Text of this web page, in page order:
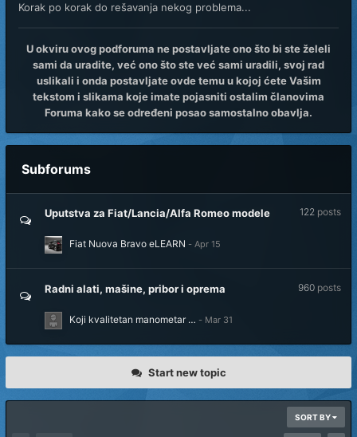
Korak po korak do rešavanja nekog problema...
U okviru ovog podforuma ne postavljate ono što bi ste želeli
sami da uradite, već ono što ste već sami uradili, svoj rad
uslikali i onda postavljate ovde temu u kojoj ćete Vašim
tekstom i slikama koje imate pojasniti ostalim članovima
Foruma kako se određeni posao samostalno obavlja.
Subforums
Uputstva za Fiat/Lancia/Alfa Romeo modele 122 posts
Fiat Nuova Bravo eLEARN
Radni alati, mašine, pribor i oprema 960 posts
Koji kvalitetan manometar …
Start new topic
SORT BY